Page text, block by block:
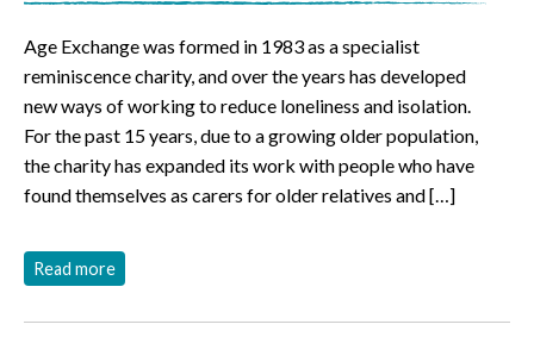
Age Exchange was formed in 1983 as a specialist
reminiscence charity, and over the years has developed
new ways of working to reduce loneliness and isolation.
For the past 15 years, due to a growing older population,
the charity has expanded its work with people who have
found themselves as carers for older relatives and […]
Read more